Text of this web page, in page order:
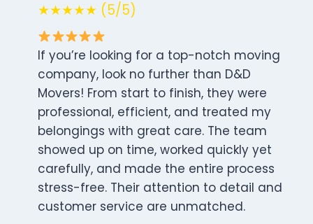
★★★★★ (5/5)
If you’re looking for a top-notch moving
company, look no further than D&D
Movers! From start to finish, they were
professional, efficient, and treated my
belongings with great care. The team
showed up on time, worked quickly yet
carefully, and made the entire process
stress-free. Their attention to detail and
customer service are unmatched.